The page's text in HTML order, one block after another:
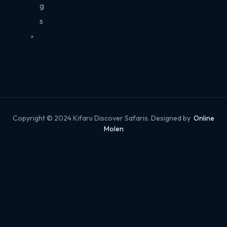
g
s
Copyright © 2024 Kifaru Discover Safaris. Designed by Online
Molen